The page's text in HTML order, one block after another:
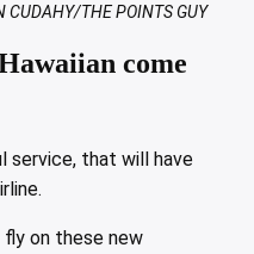
THE POINTS GUY
come
service, that will have
fly on these new